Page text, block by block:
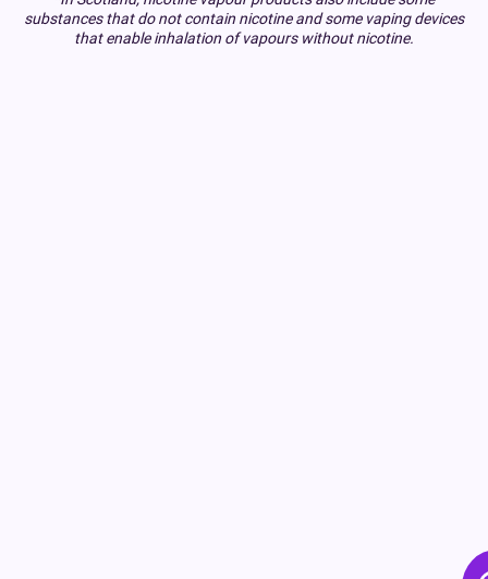
substances that do not contain nicotine and some vaping devices
that enable inhalation of vapours without nicotine.